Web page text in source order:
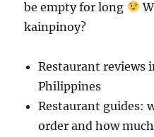
be empty for long
kainpinoy?
Restaurant reviews
Philippines
Restaurant guides:
order and how